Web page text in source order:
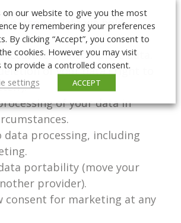
personal data we hold
or incomplete data.
of your data (‘right to
of your data in
data processing, including
portability (move your
provider).
consent for marketing at any
on our website to give you the most
by remembering your preferences
By clicking “Accept”, you consent to
cookies. However you may visit
to provide a controlled consent.
settings
ACCEPT